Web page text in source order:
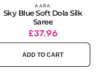
Vendor: AARA
Sky Blue Soft Dola Silk
Saree
Regular
price
Sale
price
£37.96
ADD TO CART